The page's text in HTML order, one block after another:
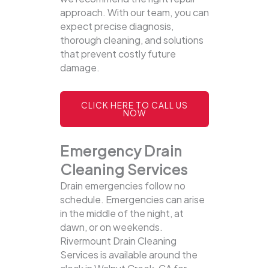
approach. With our team, you can
expect precise diagnosis,
thorough cleaning, and solutions
that prevent costly future
damage.
CLICK HERE TO CALL US
NOW
Emergency Drain
Cleaning Services
Drain emergencies follow no
schedule. Emergencies can arise
in the middle of the night, at
dawn, or on weekends.
Rivermount Drain Cleaning
Services is available around the